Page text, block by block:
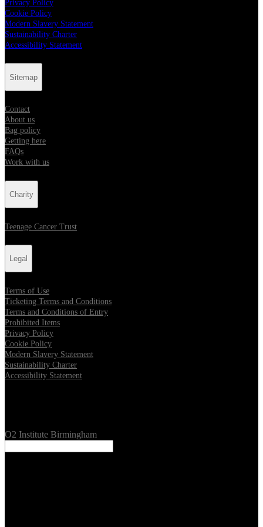
Privacy Policy
Cookie Policy
Modern Slavery Statement
Sustainability Charter
Accessibility Statement
Sitemap
Contact
About us
Bag policy
Getting here
FAQs
Work with us
Charity
Teenage Cancer Trust
Legal
Terms of Use
Ticketing Terms and Conditions
Terms and Conditions of Entry
Prohibited Items
Privacy Policy
Cookie Policy
Modern Slavery Statement
Sustainability Charter
Accessibility Statement
O2 Institute Birmingham